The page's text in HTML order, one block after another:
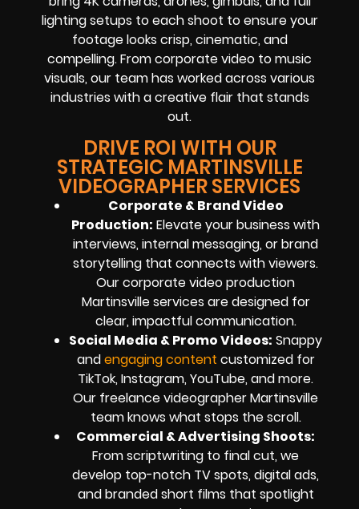
lighting setups to each shoot to ensure your
footage looks crisp, cinematic, and
compelling. From corporate video to music
visuals, our team has worked across various
industries with a creative flair that stands
out.
DRIVE ROI WITH OUR
STRATEGIC MARTINSVILLE
VIDEOGRAPHER SERVICES
Corporate & Brand Video
Production: Elevate your business with
interviews, internal messaging, or brand
storytelling that connects with viewers.
Our corporate video production
Martinsville services are designed for
clear, impactful communication.
Social Media & Promo Videos: Snappy
andengaging content customized for
TikTok, Instagram, YouTube, and more.
Our freelance videographer Martinsville
team knows what stops the scroll.
Commercial & Advertising Shoots:
From scriptwriting to final cut, we
develop top-notch TV spots, digital ads,
and branded short films that spotlight